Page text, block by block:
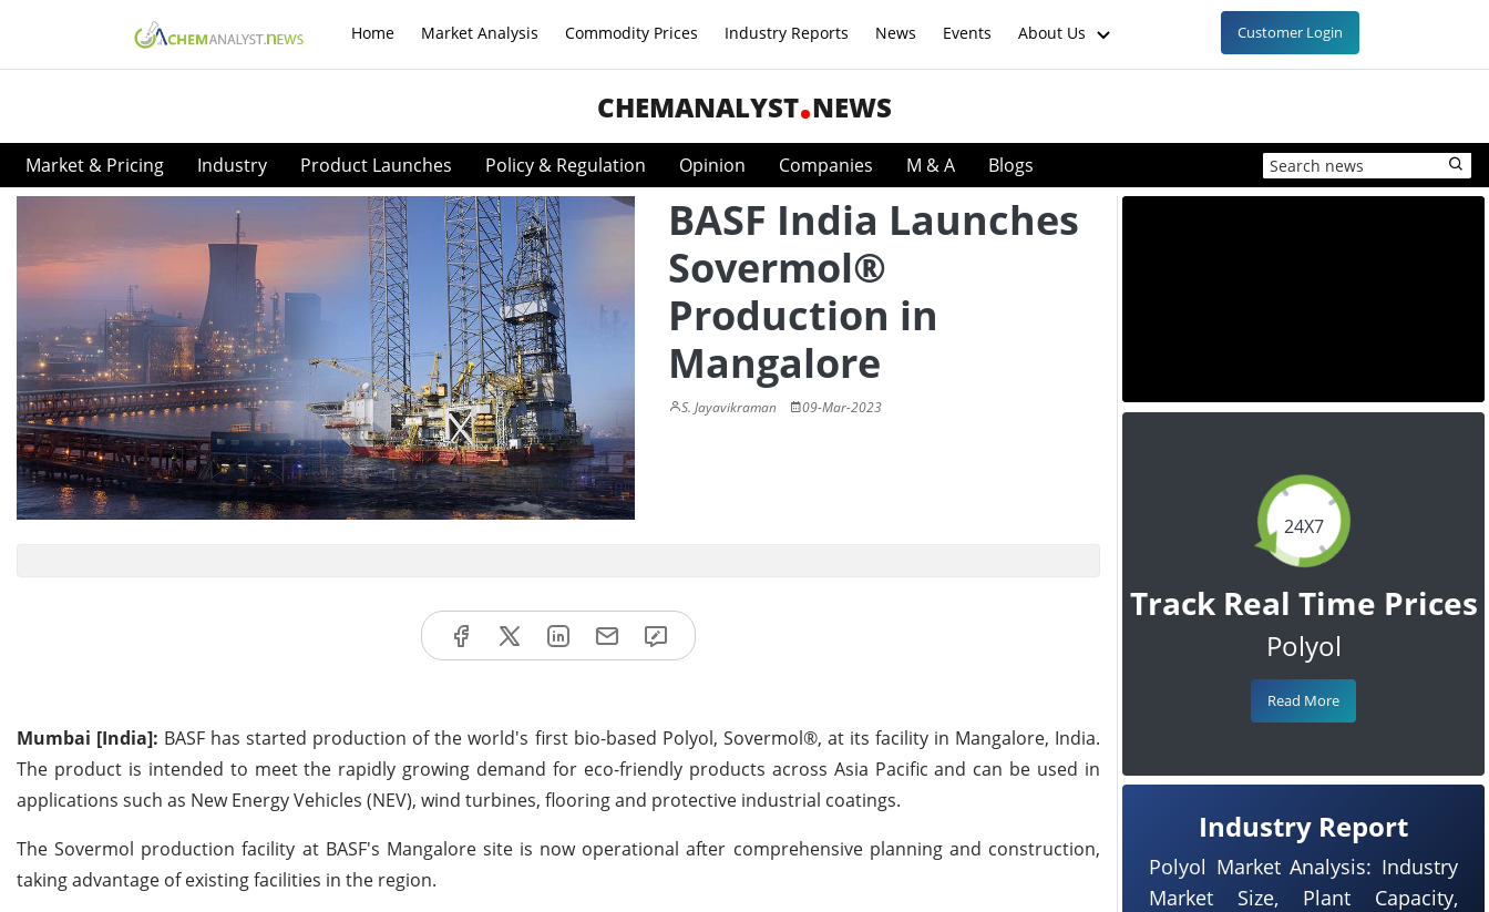
Home Market Analysis Commodity Prices Industry Reports News Events About Us Customer Login
CHEMANALYST NEWS
Market & Pricing Industry Product Launches Policy & Regulation Opinion Companies M & A Blogs
BASF India Launches
Sovermol®
Production in
Mangalore
S. Jayavikraman 09-Mar-2023
Mumbai [India]: BASF has started production of the world's first bio-based Polyol, Sovermol®, at its facility in Mangalore, India.
The product is intended to meet the rapidly growing demand for eco-friendly products across Asia Pacific and can be used in
applications such as New Energy Vehicles (NEV), wind turbines, flooring and protective industrial coatings.
The Sovermol production facility at BASF's Mangalore site is now operational after comprehensive planning and construction,
taking advantage of existing facilities in the region.
24X7
Track Real Time Prices
Polyol
Read More
Industry Report
Polyol Market Analysis: Industry
Market Size, Plant Capacity,